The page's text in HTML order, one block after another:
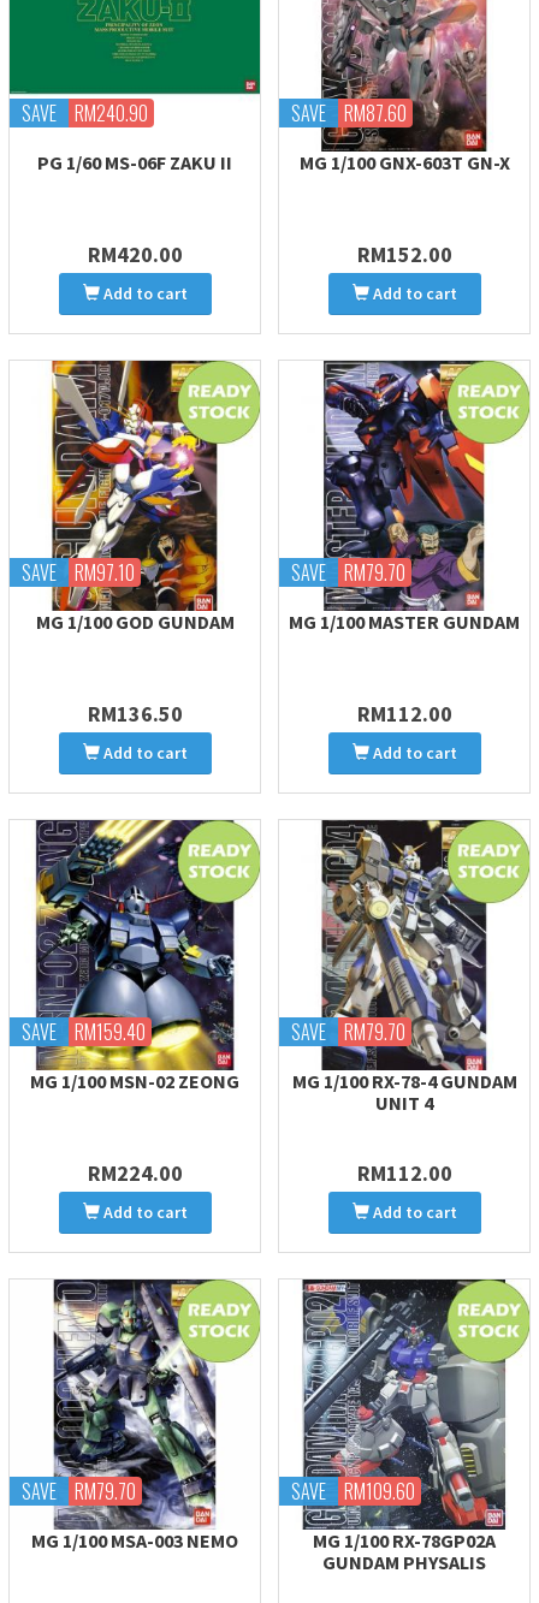
SAVE RM240.90
PG 1/60 MS-06F ZAKU II
RM420.00
Add to cart
SAVE RM87.60
MG 1/100 GNX-603T GN-X
RM152.00
Add to cart
SAVE RM97.10
MG 1/100 GOD GUNDAM
RM136.50
Add to cart
SAVE RM79.70
MG 1/100 MASTER GUNDAM
RM112.00
Add to cart
SAVE RM159.40
MG 1/100 MSN-02 ZEONG
RM224.00
Add to cart
SAVE RM79.70
MG 1/100 RX-78-4 GUNDAM
UNIT 4
RM112.00
Add to cart
SAVE RM79.70
MG 1/100 MSA-003 NEMO
SAVE RM109.60
MG 1/100 RX-78GP02A
GUNDAM PHYSALIS